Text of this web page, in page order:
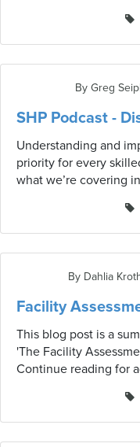
ensuring resident well-being. I read the
CMS 2025 Mission &
the key areas for
practices for each
practical steps to
By Greg
SHP Podcast -
Understanding and
priority for every
what we’re covering
the Discharge
Joining Dahlia is
Informatics at SHP/
on this essential
from how Discharge
their real-world
discharge needs.
By Dahlia
Facility
This blog post is a
'The Facility
Continue reading for
industry, especially
These assessments
healthcare facilities